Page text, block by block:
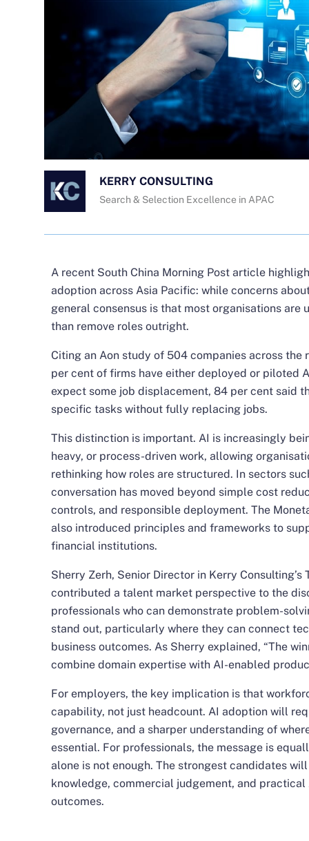
KERRY CONSULTING
Search & Selection Excellence in APAC
A recent South China Morning Post article
adoption across Asia Pacific: while concerns
general consensus is that most organisations are
than remove roles outright.
Citing an Aon study of 504 companies across
per cent of firms have either deployed or piloted
expect some job displacement, 84 per cent said
specific tasks without fully replacing jobs.
This distinction is important. AI is increasingly
heavy, or process-driven work, allowing
rethinking how roles are structured. In sectors
conversation has moved beyond simple cost
controls, and responsible deployment. The
also introduced principles and frameworks to
financial institutions.
Sherry Zerh, Senior Director in Kerry
contributed a talent market perspective to the
professionals who can demonstrate problem-
stand out, particularly where they can connect
business outcomes. As Sherry explained, “The
combine domain expertise with AI-enabled
For employers, the key implication is that
capability, not just headcount. AI adoption will
governance, and a sharper understanding of
essential. For professionals, the message is
alone is not enough. The strongest candidates
knowledge, commercial judgement, and
outcomes.